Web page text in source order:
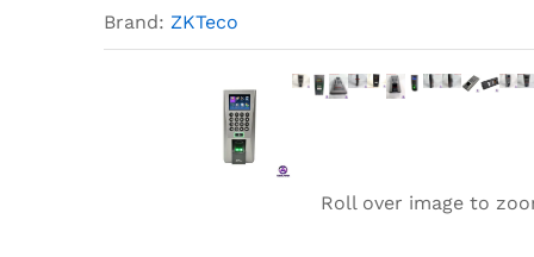
Brand: ZKTeco
Roll over image to